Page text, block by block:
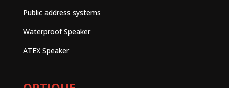
Public address systems
Waterproof Speaker
ATEX Speaker